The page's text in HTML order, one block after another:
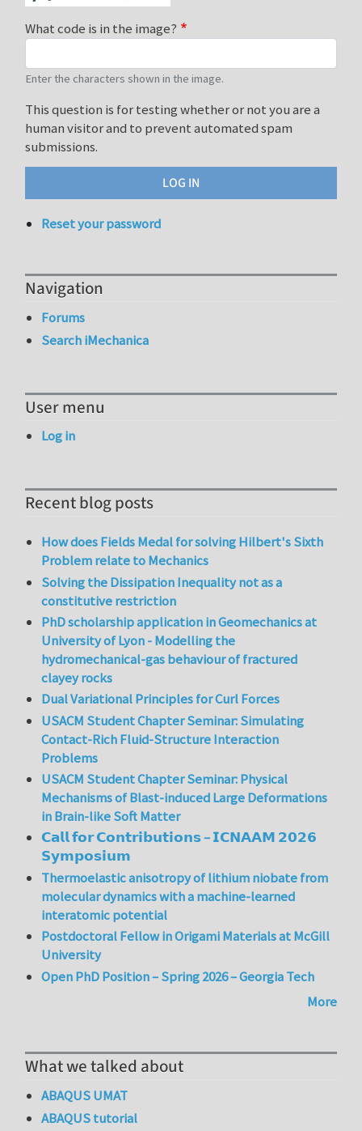
What code is in the image?
Enter the characters shown in the image.
This question is for testing whether or not you are a
human visitor and to prevent automated spam
submissions.
Reset your password
Navigation
Forums
Search iMechanica
User menu
Log in
Recent blog posts
How does Fields Medal for solving Hilbert's Sixth
Problem relate to Mechanics
Solving the Dissipation Inequality not as a
constitutive restriction
PhD scholarship application in Geomechanics at
University of Lyon - Modelling the
hydromechanical-gas behaviour of fractured
clayey rocks
Dual Variational Principles for Curl Forces
USACM Student Chapter Seminar: Simulating
Contact-Rich Fluid-Structure Interaction
Problems
USACM Student Chapter Seminar: Physical
Mechanisms of Blast-induced Large Deformations
in Brain-like Soft Matter
𝗖𝗮𝗹𝗹 𝗳𝗼𝗿 𝗖𝗼𝗻𝘁𝗿𝗶𝗯𝘂𝘁𝗶𝗼𝗻𝘀 – 𝗜𝗖𝗡𝗔𝗔𝗠 𝟮𝟬𝟮𝟲
𝗦𝘆𝗺𝗽𝗼𝘀𝗶𝘂𝗺
Thermoelastic anisotropy of lithium niobate from
molecular dynamics with a machine-learned
interatomic potential
Postdoctoral Fellow in Origami Materials at McGill
University
Open PhD Position – Spring 2026 – Georgia Tech
More
What we talked about
ABAQUS UMAT
ABAQUS tutorial